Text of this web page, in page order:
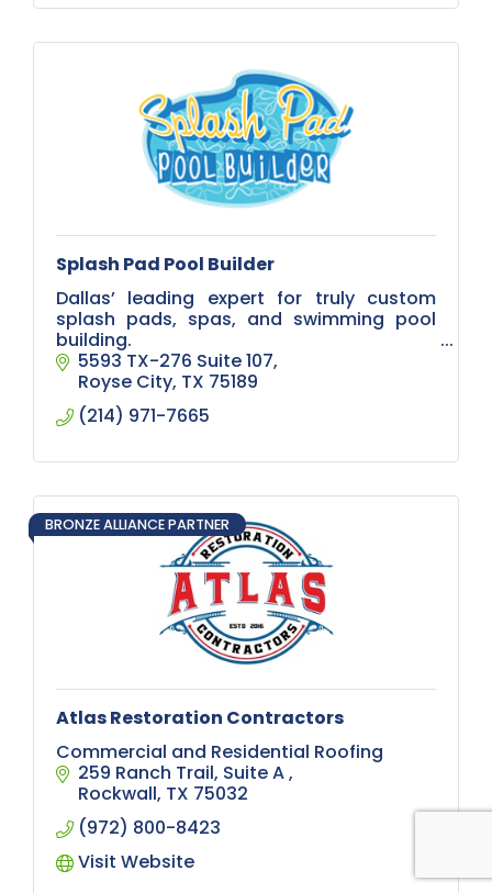
Splash Pad Pool Builder
Dallas’ leading expert for truly custom
splash pads, spas, and swimming pool
building.
Whether you're planning a relaxing
backyard transformation or a commercial
spray ground, we have you covered!
5593 TX-276 Suite 107
Royse City TX 75189
(214) 971-7665
BRONZE ALLIANCE PARTNER
Atlas Restoration Contractors
Commercial and Residential Roofing
259 Ranch Trail Suite A
Rockwall TX 75032
(972) 800-8423
Visit Website